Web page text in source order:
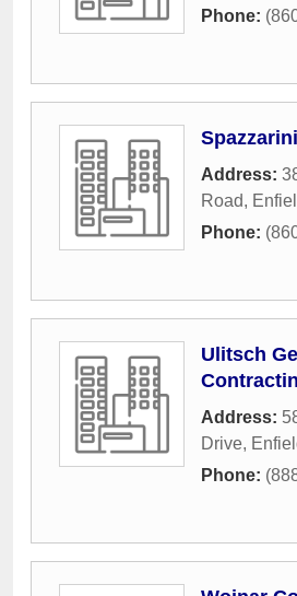
Phone:
Address:
Road,
Phone:
Ulitsch
Address:
Drive,
Phone: